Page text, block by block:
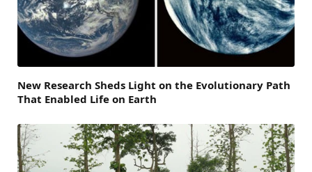
New Research Sheds Light on the Evolutionary Path
That Enabled Life on Earth